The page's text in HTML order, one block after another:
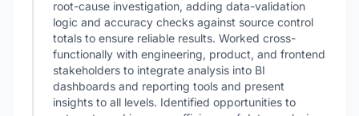
root-cause investigation, adding data-validation
logic and accuracy checks against source control
totals to ensure reliable results. Worked cross-
functionally with engineering, product, and frontend
stakeholders to integrate analysis into BI
dashboards and reporting tools and present
insights to all levels. Identified opportunities to